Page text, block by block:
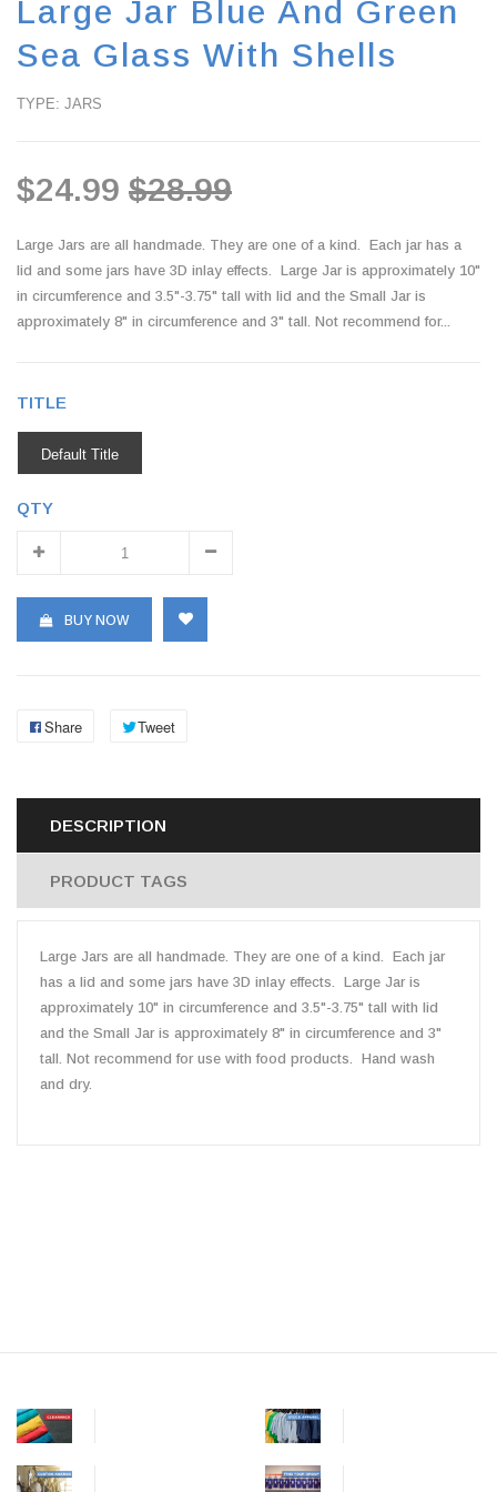
Large Jar Blue And Green
Sea Glass With Shells
TYPE: JARS
$24.99 $28.99
Large Jars are all handmade. They are one of a kind. Each jar has a
lid and some jars have 3D inlay effects. Large Jar is approximately 10"
in circumference and 3.5"-3.75" tall with lid and the Small Jar is
approximately 8" in circumference and 3" tall. Not recommend for...
TITLE
Default Title
QTY
BUY NOW
Share Tweet
DESCRIPTION
PRODUCT TAGS
Large Jars are all handmade. They are one of a kind. Each jar
has a lid and some jars have 3D inlay effects. Large Jar is
approximately 10" in circumference and 3.5"-3.75" tall with lid
and the Small Jar is approximately 8" in circumference and 3"
tall. Not recommend for use with food products. Hand wash
and dry.